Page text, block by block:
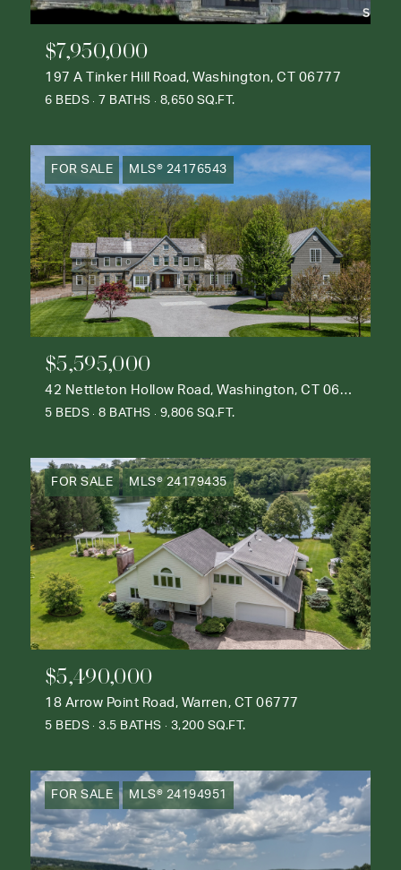
$7,950,000
197 A Tinker Hill Road, Washington, CT 06777
6 BEDS 7 BATHS 8,650 SQ.FT.
FOR SALE MLS® 24176543
$5,595,000
42 Nettleton Hollow Road, Washington, CT 06793
5 BEDS 8 BATHS 9,806 SQ.FT.
FOR SALE MLS® 24179435
$5,490,000
18 Arrow Point Road, Warren, CT 06777
5 BEDS 3.5 BATHS 3,200 SQ.FT.
FOR SALE MLS® 24194951